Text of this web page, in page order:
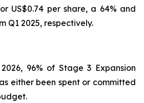
US$0.74 per share, a 64% and
Q1 2025, respectively.
96% of Stage 3 Expansion
either been spent or committed